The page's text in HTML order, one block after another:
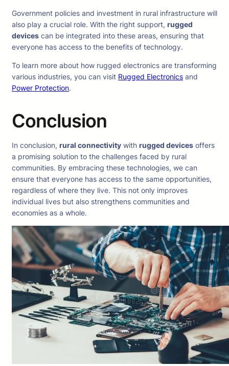
Government policies and investment in rural infrastructure will
also play a crucial role. With the right support, rugged
devices can be integrated into these areas, ensuring that
everyone has access to the benefits of technology.
To learn more about how rugged electronics are transforming
various industries, you can visit Rugged Electronics and
Power Protection.
Conclusion
In conclusion, rural connectivity with rugged devices offers
a promising solution to the challenges faced by rural
communities. By embracing these technologies, we can
ensure that everyone has access to the same opportunities,
regardless of where they live. This not only improves
individual lives but also strengthens communities and
economies as a whole.